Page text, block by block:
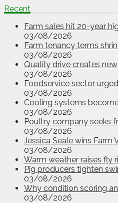
Recent
Farm sales hit 20-year
03/08/2026
Farm tenancy terms
03/08/2026
Quality drive creates
03/08/2026
Foodservice sector
03/08/2026
Cooling systems
03/08/2026
Poultry company seeks
03/08/2026
Jessica Seale wins Farm
03/08/2026
Warm weather raises fly
Pig producers tighten
03/08/2026
Why condition scoring
03/08/2026